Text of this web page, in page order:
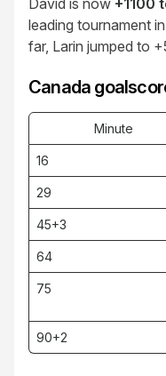
David is now +1100
leading tournament
far, Larin jumped to
Canada
Minute
16
29
45+3
64
75
90+2